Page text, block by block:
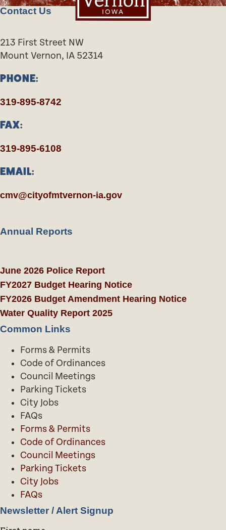
Contact Us
213 First Street NW
Mount Vernon, IA 52314
PHONE:
319-895-8742
FAX:
319-895-6108
EMAIL:
cmv@cityofmtvernon-ia.gov
Annual Reports
June 2026 Police Report
FY2027 Budget Hearing Notice
FY2026 Budget Amendment Hearing Notice
Water Quality Report 2025
Common Links
Forms & Permits
Code of Ordinances
Council Meetings
Parking Tickets
City Jobs
FAQs
Forms & Permits
Code of Ordinances
Council Meetings
Parking Tickets
City Jobs
FAQs
Newsletter / Alert Signup